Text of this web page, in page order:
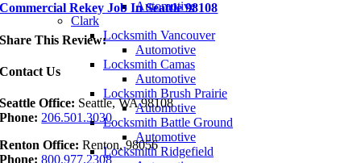
Automotive
Clark
Locksmith Vancouver
Automotive
Locksmith Camas
Automotive
Locksmith Brush Prairie
Automotive
Locksmith Battle Ground
Automotive
Locksmith Ridgefield
Commercial Rekey Job In Seattle 98108
Share This Review:
Contact Us
Seattle Office: Seattle, WA 98108
Phone: 206.501.3030
Renton Office:Renton, 98056
Phone: 800.977.2308